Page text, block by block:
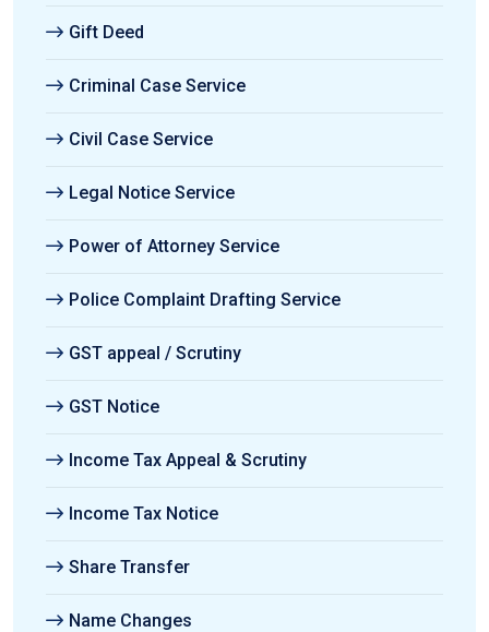
Gift Deed
Criminal Case Service
Civil Case Service
Legal Notice Service
Power of Attorney Service
Police Complaint Drafting Service
GST appeal / Scrutiny
GST Notice
Income Tax Appeal & Scrutiny
Income Tax Notice
Share Transfer
Name Changes